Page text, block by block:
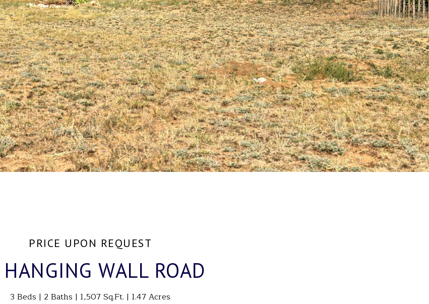
PRICE UPON REQUEST
WALL ROAD
3 Beds 2 Baths 1,507 Sq.Ft. 1.47 Acres